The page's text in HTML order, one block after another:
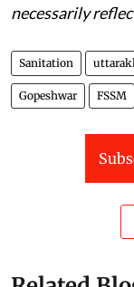
necessarily
Sanitation
Gopeshwar FSSM